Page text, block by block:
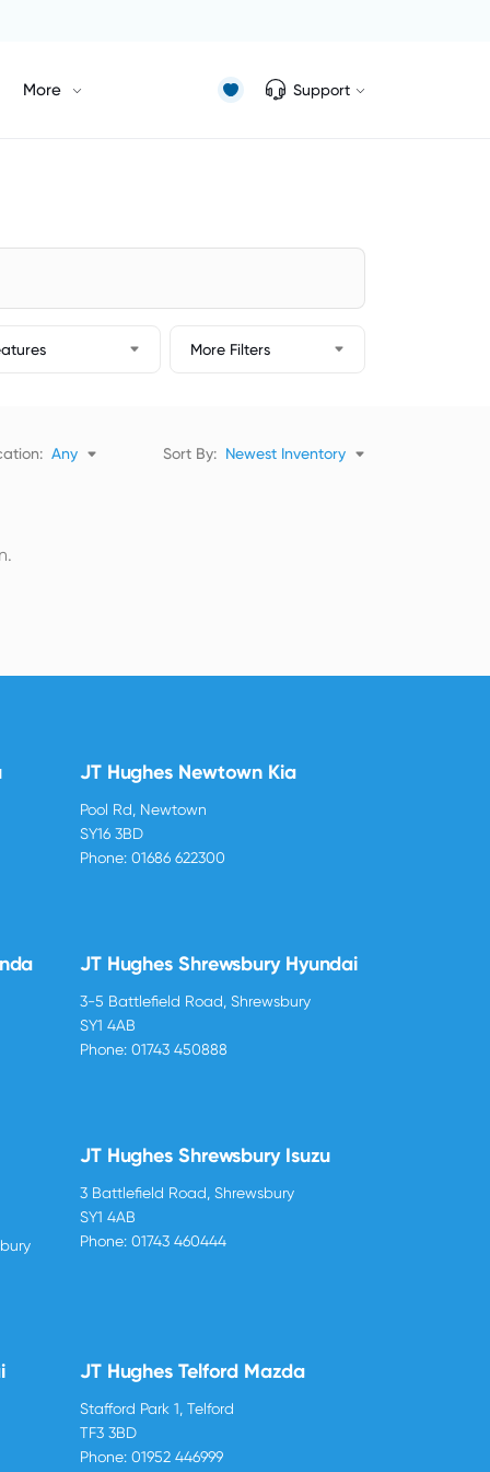
More Support
More Filters
Any Sort By: Newest Inventory
JT Hughes Newtown Kia
Pool Rd, Newtown
SY16 3BD
Phone: 01686 622300
JT Hughes Shrewsbury Hyundai
3-5 Battlefield Road, Shrewsbury
SY1 4AB
Phone: 01743 450888
JT Hughes Shrewsbury Isuzu
3 Battlefield Road, Shrewsbury
SY1 4AB
Phone: 01743 460444
JT Hughes Telford Mazda
Stafford Park 1, Telford
TF3 3BD
Phone: 01952 446999